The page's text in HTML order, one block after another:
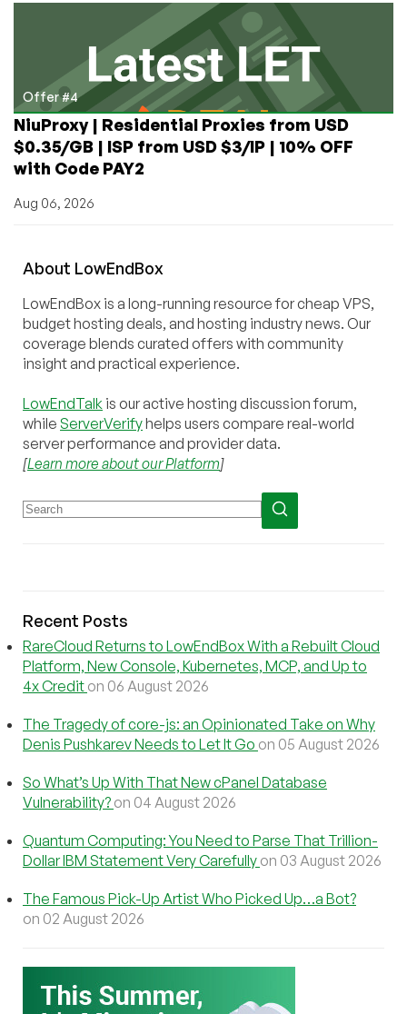
Offer #4
NiuProxy | Residential Proxies from USD
$0.35/GB | ISP from USD $3/IP | 10% OFF
with Code PAY2
Aug 06, 2026
About LowEndBox
LowEndBox is a long-running resource for cheap VPS,
budget hosting deals, and hosting industry news. Our
coverage blends curated offers with community
insight and practical experience.
LowEndTalk is our active hosting discussion forum,
while ServerVerifyhelps users compare real-world
server performance and provider data.
[Learn more about our Platform]
Recent Posts
RareCloud Returns to LowEndBox With a Rebuilt Cloud
Platform, New Console, Kubernetes, MCP, and Up to
4x Credit on 06 August 2026
The Tragedy of core-js: an Opinionated Take on Why
Denis Pushkarev Needs to Let It Go on 05 August 2026
So What’s Up With That New cPanel Database
Vulnerability? on 04 August 2026
Quantum Computing: You Need to Parse That Trillion-
Dollar IBM Statement Very Carefully on 03 August 2026
The Famous Pick-Up Artist Who Picked Up…a Bot?
on 02 August 2026